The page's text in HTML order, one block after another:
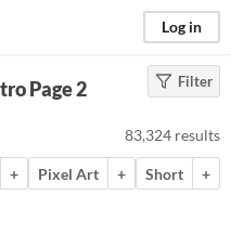
Log in
Filter
Page 2
83,324 results
+ Pixel Art + Short
+